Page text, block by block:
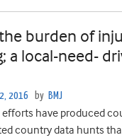
burden of
a local-need-
2016 by BMJ
have produced
country data hunts